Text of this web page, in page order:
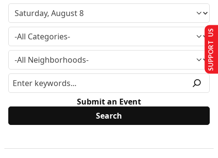
Submit an Event
SUPPORT US